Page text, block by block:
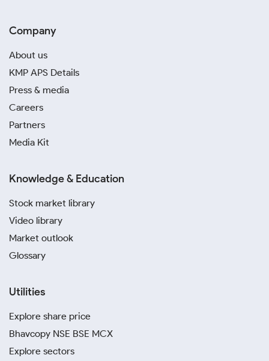
Company
About us
KMP APS Details
Press & media
Careers
Partners
Media Kit
Knowledge & Education
Stock market library
Video library
Market outlook
Glossary
Utilities
Explore share price
Bhavcopy NSE BSE MCX
Explore sectors